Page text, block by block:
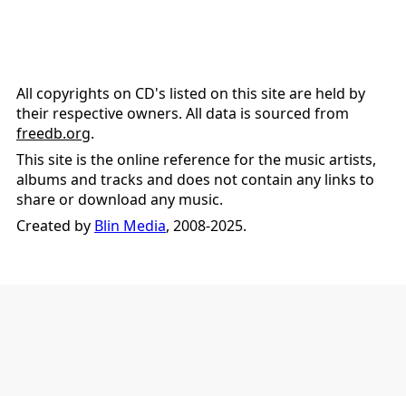
All copyrights on CD's listed on this site are held by
their respective owners. All data is sourced from
freedb.org.
This site is the online reference for the music artists,
albums and tracks and does not contain any links to
share or download any music.
Created by Blin Media, 2008-2025.